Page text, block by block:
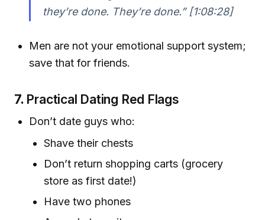
they’re done. They’re done.” [1:08:28]
Men are not your emotional support system;
save that for friends.
7. Practical Dating Red Flags
Don’t date guys who:
Shave their chests
Don’t return shopping carts (grocery
store as first date!)
Have two phones